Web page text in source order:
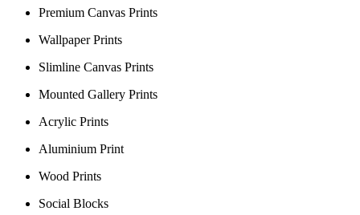
Premium Canvas Prints
Wallpaper Prints
Slimline Canvas Prints
Mounted Gallery Prints
Acrylic Prints
Aluminium Print
Wood Prints
Social Blocks